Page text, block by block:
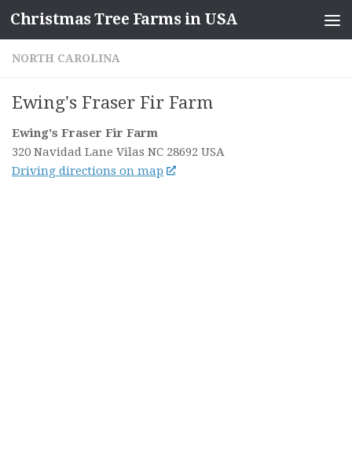
Skip to content
Christmas Tree Farms in USA
NORTH CAROLINA
Ewing's Fraser Fir Farm
Ewing's Fraser Fir Farm
320 Navidad Lane Vilas NC 28692 USA
Driving directions on map